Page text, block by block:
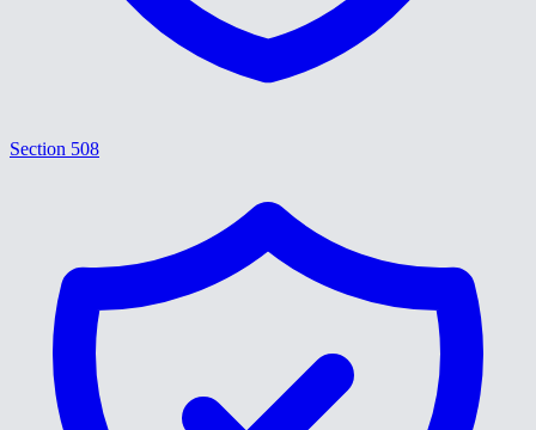
Section 508